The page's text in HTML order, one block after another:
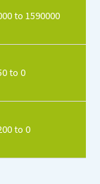
to 1590000
to 0
to 0